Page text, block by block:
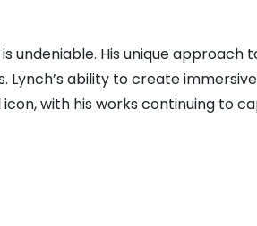
undeniable. His unique approach
Lynch’s ability to create
with his works continuing to